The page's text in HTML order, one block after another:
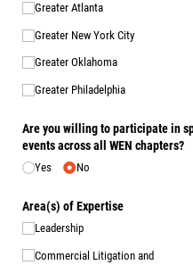
Greater Atlanta
Greater New York City
Greater Oklahoma
Greater Philadelphia
Are you willing to participate in
events across all WEN chapters?
Yes No
Area(s) of Expertise
Leadership
Commercial Litigation and